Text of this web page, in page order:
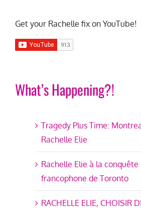
Get your Rachelle fix on YouTube!
What’s Happening?!
Tragedy Plus Time:
Rachelle Elie
Rachelle Elie à la
francophone de Toronto
RACHELLE ELIE, CHOISIR